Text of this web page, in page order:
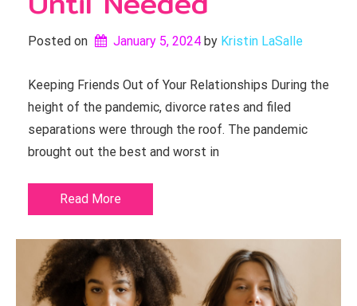
Posted on January 5, 2024 by Kristin LaSalle
Keeping Friends Out of Your Relationships During the
height of the pandemic, divorce rates and filed
separations were through the roof. The pandemic
brought out the best and worst in
Read More